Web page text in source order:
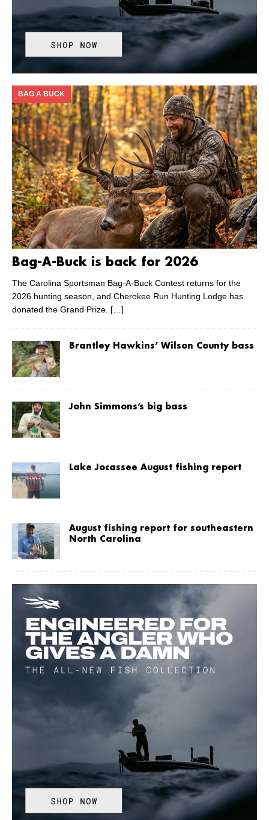
Bag-A-Buck is back for 2026
BAG A BUCK
The Carolina Sportsman Bag-A-Buck Contest returns for the
2026 hunting season, and Cherokee Run Hunting Lodge has
donated the Grand Prize. […]
Brantley Hawkins’ Wilson County bass
John Simmons’s big bass
Lake Jocassee August fishing report
August fishing report for southeastern
North Carolina